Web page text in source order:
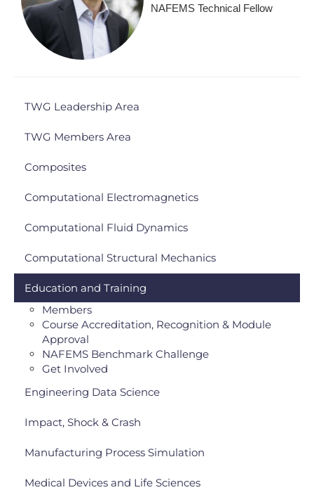
NAFEMS Technical Fellow
TWG Leadership Area
TWG Members Area
Composites
Computational Electromagnetics
Computational Fluid Dynamics
Computational Structural Mechanics
Education and Training
Members
Course Accreditation, Recognition & Module
Approval
NAFEMS Benchmark Challenge
Get Involved
Engineering Data Science
Impact, Shock & Crash
Manufacturing Process Simulation
Medical Devices and Life Sciences